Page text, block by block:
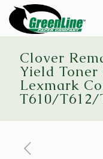
Clover
Yield
Lexmark
T610/T612/